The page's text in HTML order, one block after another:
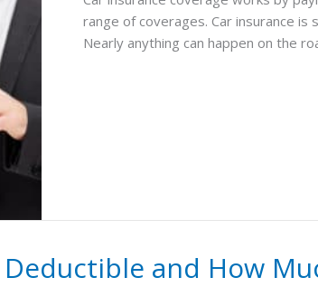
range of coverages. Car insurance
Nearly anything can happen on the
and How